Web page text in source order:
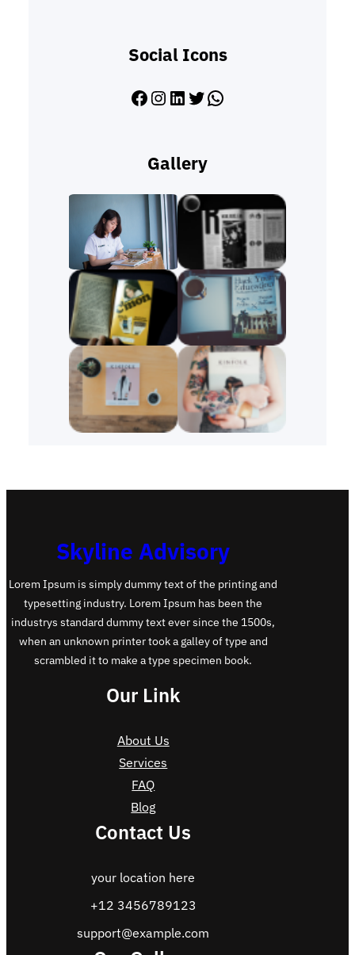
Social Icons
Facebook Instagram LinkedIn Twitter WhatsApp
Gallery
Skyline Advisory
Lorem Ipsum is simply dummy text of the printing and
typesetting industry. Lorem Ipsum has been the
industrys standard dummy text ever since the 1500s,
when an unknown printer took a galley of type and
scrambled it to make a type specimen book.
Our Link
About Us
Services
FAQ
Blog
Contact Us
your location here
+12 3456789123
support@example.com